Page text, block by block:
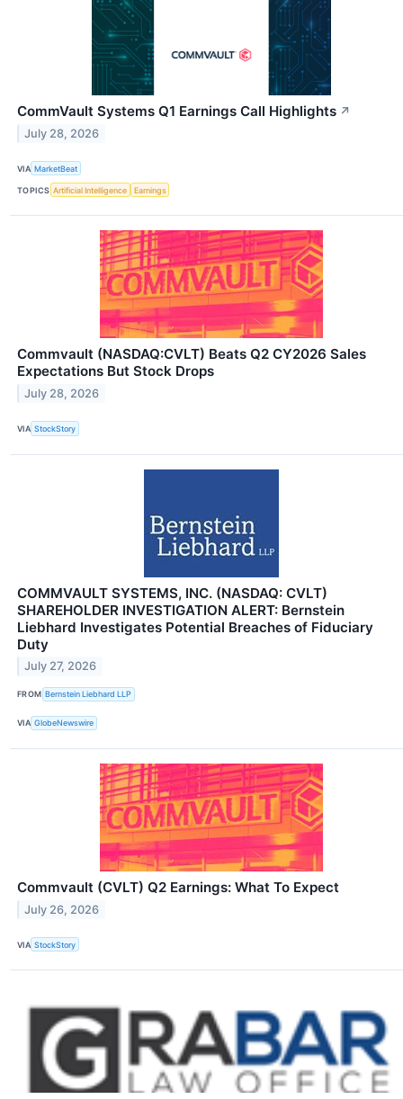
CommVault Systems Q1 Earnings Call Highlights ↗
July 28, 2026
VIA MarketBeat
TOPICS Artificial Intelligence Earnings
Commvault (NASDAQ:CVLT) Beats Q2 CY2026 Sales
Expectations But Stock Drops
July 28, 2026
VIA StockStory
COMMVAULT SYSTEMS, INC. (NASDAQ: CVLT)
SHAREHOLDER INVESTIGATION ALERT: Bernstein
Liebhard Investigates Potential Breaches of Fiduciary
Duty
July 27, 2026
FROM Bernstein Liebhard LLP
VIA GlobeNewswire
Commvault (CVLT) Q2 Earnings: What To Expect
July 26, 2026
VIA StockStory